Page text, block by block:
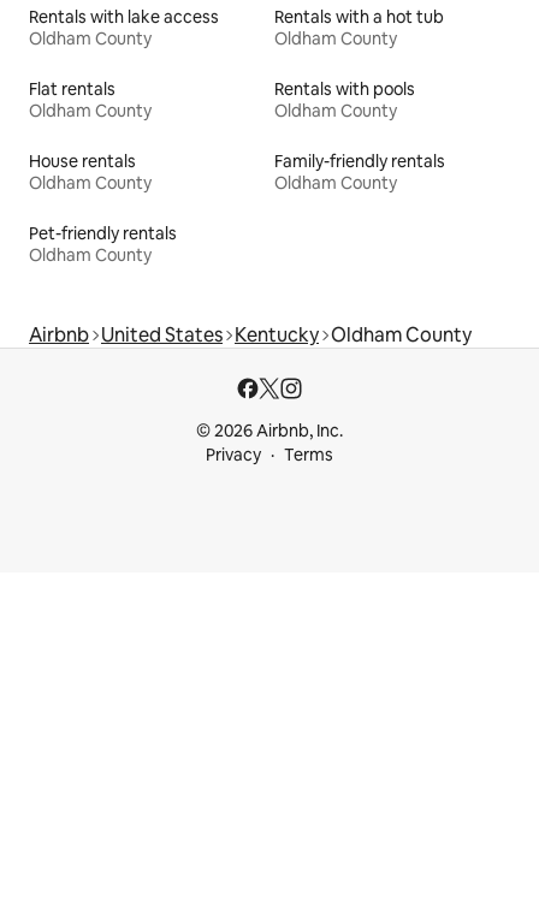
Rentals with lake access
Oldham County
Rentals with a hot tub
Oldham County
Flat rentals
Oldham County
Rentals with pools
Oldham County
House rentals
Oldham County
Family-friendly rentals
Oldham County
Pet-friendly rentals
Oldham County
Airbnb United States Kentucky Oldham County
© 2026 Airbnb, Inc.
Privacy
Terms